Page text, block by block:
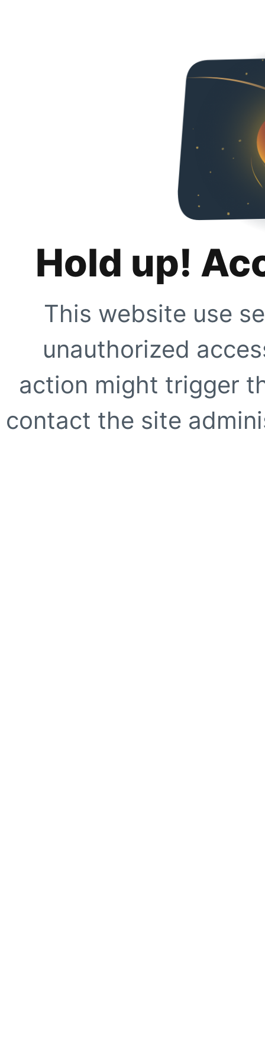
Hold up!
This website use
unauthorized
action might trigger
contact the site